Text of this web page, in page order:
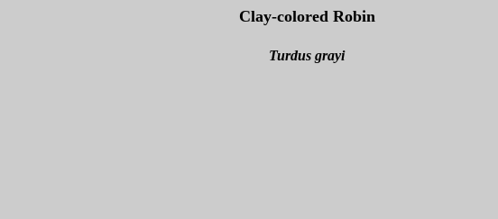
Clay-colored Robin
Turdus grayi